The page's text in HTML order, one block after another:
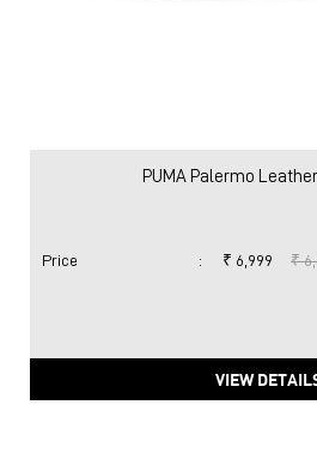
PUMA Palermo
Price : ₹ 6,999 ₹
VIEW